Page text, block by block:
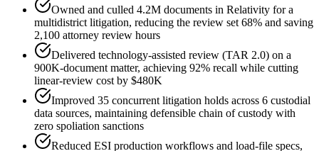
Owned and culled 4.2M documents in Relativity for a
multidistrict litigation, reducing the review set 68% and saving
2,100 attorney review hours
Delivered technology-assisted review (TAR 2.0) on a
900K-document matter, achieving 92% recall while cutting
linear-review cost by $480K
Improved 35 concurrent litigation holds across 6 custodial
data sources, maintaining defensible chain of custody with
zero spoliation sanctions
Reduced ESI production workflows and load-file specs,